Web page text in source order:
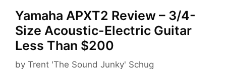
Yamaha APXT2 Review – 3/4-
Size Acoustic-Electric Guitar
Less Than $200
by Trent 'The Sound Junky' Schug